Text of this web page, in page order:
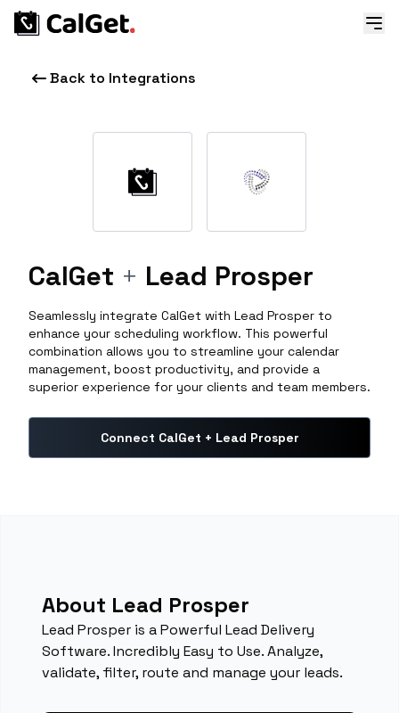
Back to Integrations
CalGet + Lead Prosper
Seamlessly integrate CalGet with Lead Prosper to
enhance your scheduling workflow. This powerful
combination allows you to streamline your calendar
management, boost productivity, and provide a
superior experience for your clients and team members.
Connect CalGet + Lead Prosper
About Lead Prosper
Lead Prosper is a Powerful Lead Delivery
Software. Incredibly Easy to Use. Analyze,
validate, filter, route and manage your leads.